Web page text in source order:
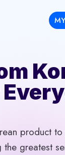
product
the greatest